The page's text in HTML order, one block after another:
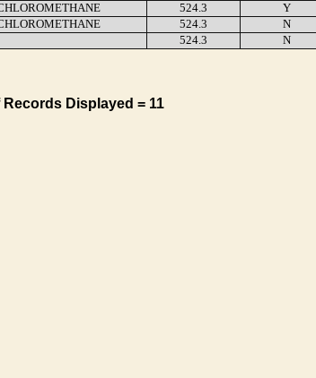
524.3 Y
524.3 N
524.3 N
Displayed = 11